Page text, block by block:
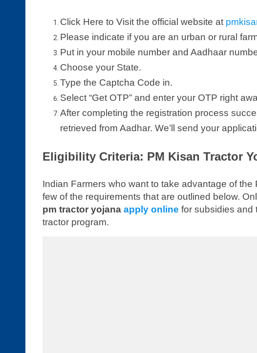
Click Here to Visit the official website at
Please indicate if you are an urban or rural
Put in your mobile number and Aadhaar
Choose your State.
Type the Captcha Code in.
Select “Get OTP” and enter your OTP right
After completing the registration process
retrieved from Aadhar. We’ll send your
Eligibility Criteria: PM Kisan Tractor
Indian Farmers who want to take advantage of
few of the requirements that are outlined below.
pm tractor yojanaapply online for subsidies and
tractor program.